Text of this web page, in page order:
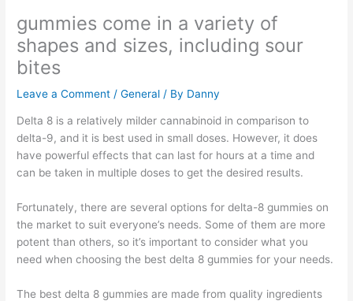
gummies come in a variety of
shapes and sizes, including sour
bites
Leave a Comment /General / By Danny
Delta 8 is a relatively milder cannabinoid in comparison to
delta-9, and it is best used in small doses. However, it does
have powerful effects that can last for hours at a time and
can be taken in multiple doses to get the desired results.
Fortunately, there are several options for delta-8 gummies on
the market to suit everyone’s needs. Some of them are more
potent than others, so it’s important to consider what you
need when choosing the best delta 8 gummies for your needs.
The best delta 8 gummies are made from quality ingredients